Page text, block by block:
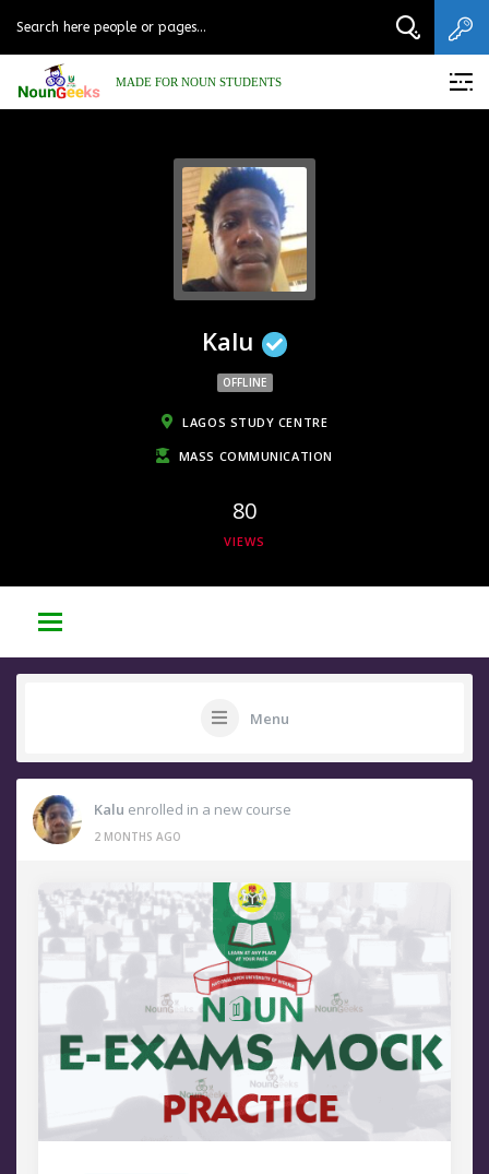
MADE FOR NOUN STUDENTS
Kalu
OFFLINE
LAGOS STUDY CENTRE
MASS COMMUNICATION
80
VIEWS
Menu
Kalu enrolled in a new course
2 MONTHS AGO